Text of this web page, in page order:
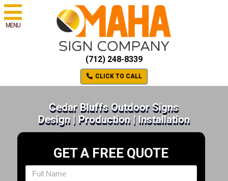
MENU
(712) 248-8339
CLICK TO CALL
Cedar Bluffs Outdoor Signs
Design | Production | Installation
GET A FREE QUOTE